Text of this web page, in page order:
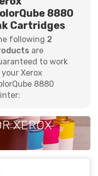
8880
Cartridges
following 2
are
to work
your Xerox
8880
XEROX